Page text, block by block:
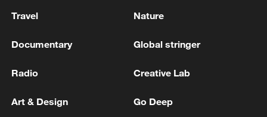
Travel Nature
Documentary Global stringer
Radio Creative Lab
Art & Design Go Deep